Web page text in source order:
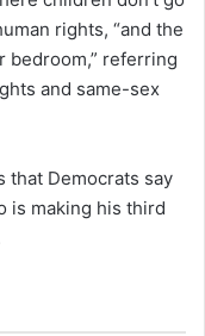
rights, “and the
bedroom,” referring
and same-sex
that Democrats say
is making his third